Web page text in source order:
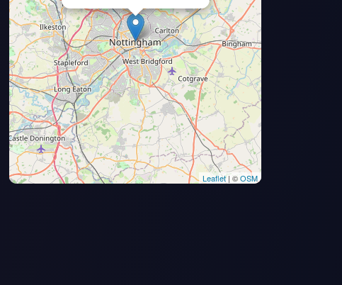
Leaflet | ©OSM